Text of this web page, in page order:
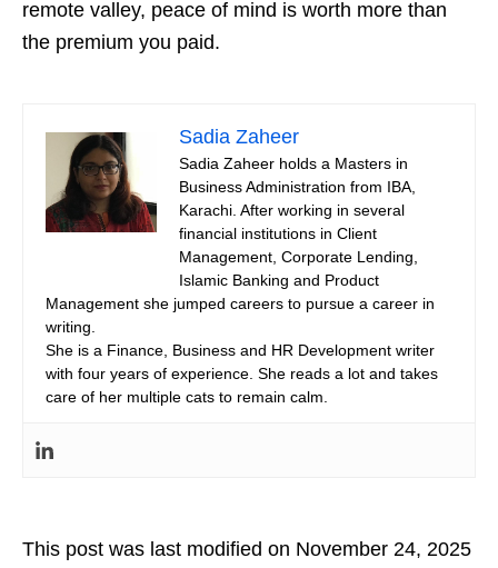
remote valley, peace of mind is worth more than
the premium you paid.
Sadia Zaheer
Sadia Zaheer holds a Masters in
Business Administration from IBA,
Karachi. After working in several
financial institutions in Client
Management, Corporate Lending,
Islamic Banking and Product
Management she jumped careers to pursue a career in
writing.
She is a Finance, Business and HR Development writer
with four years of experience. She reads a lot and takes
care of her multiple cats to remain calm.
This post was last modified on November 24, 2025